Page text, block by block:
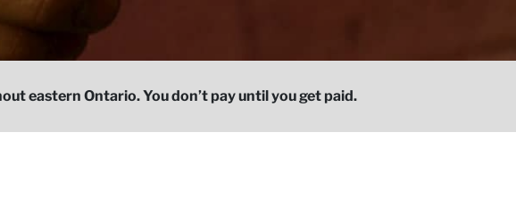
eastern Ontario. You don’t pay until you get paid.